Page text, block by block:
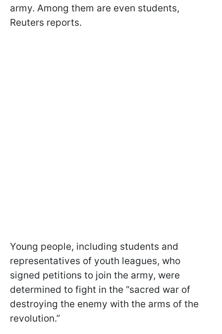
army. Among them are even students,
Reuters reports.
Young people, including students and
representatives of youth leagues, who
signed petitions to join the army, were
determined to fight in the “sacred war of
destroying the enemy with the arms of the
revolution.”